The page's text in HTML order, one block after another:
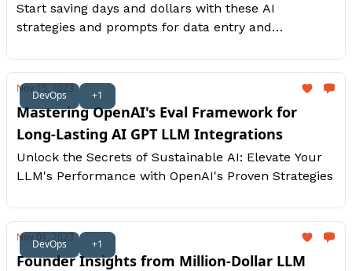
Start saving days and dollars with these AI
strategies and prompts for data entry and
DevOps +1
Nov 15, 2023
Mastering OpenAI's Eval Framework for
Long-Lasting AI GPT LLM Integrations
Unlock the Secrets of Sustainable AI: Elevate Your
LLM's Performance with OpenAI's Proven Strategies
DevOps +1
Nov 01, 2023
Founder Insights from Million-Dollar LLM